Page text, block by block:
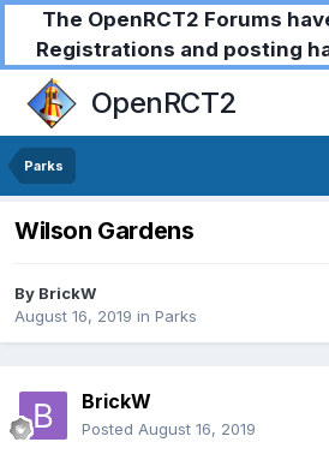
The OpenRCT2 Forums
Registrations and posting
OpenRCT2
Parks
Wilson Gardens
By BrickW
August 16, 2019 in Parks
BrickW
Posted August 16, 2019